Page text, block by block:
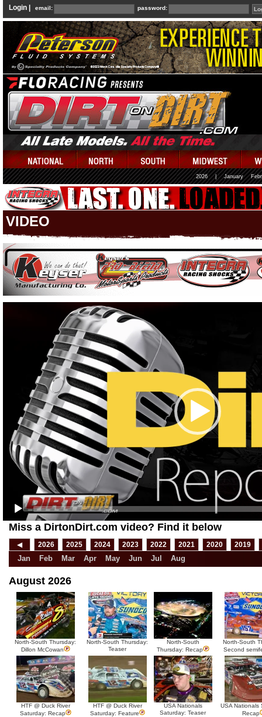
Login | email: password:
2026 January
VIDEO
Miss a DirtonDirt.com video? Find it below
◀ 2026 2025 2024 2023 2022 2021 2020 2019
Jan Feb Mar Apr May Jun Jul Aug
August 2026
North-South Thursday:
Dillon McCowan
North-South Thursday:
Teaser
North-South
Thursday: Recap
North-South
Second
HTF @ Duck River
Saturday: Recap
HTF @ Duck River
Saturday: Feature
USA Nationals
Saturday: Teaser
USA Nationals
Recap